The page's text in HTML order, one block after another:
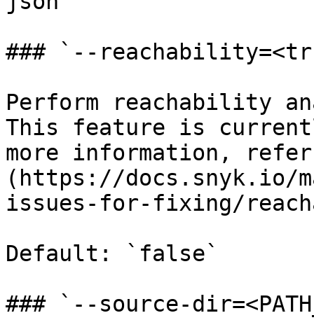
### `--
Perform reachability
This feature is
more information,
(https://docs.snyk.io/
issues-for-fixing/
Default: `false`
### `--source-